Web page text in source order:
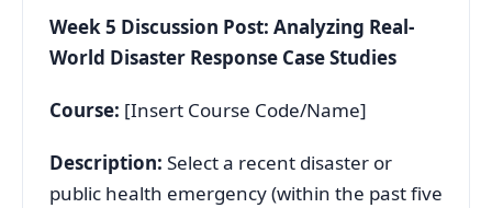
Week 5 Discussion Post: Analyzing Real-
World Disaster Response Case Studies
Course: [Insert Course Code/Name]
Description: Select a recent disaster or
public health emergency (within the past five